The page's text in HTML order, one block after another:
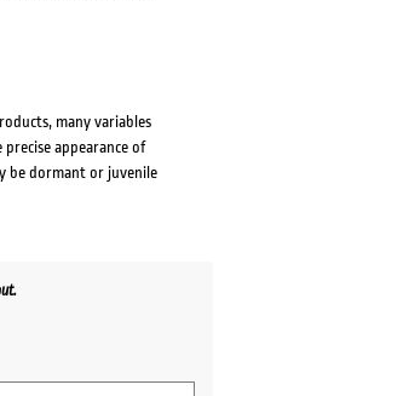
many variables
appearance of
be dormant or juvenile